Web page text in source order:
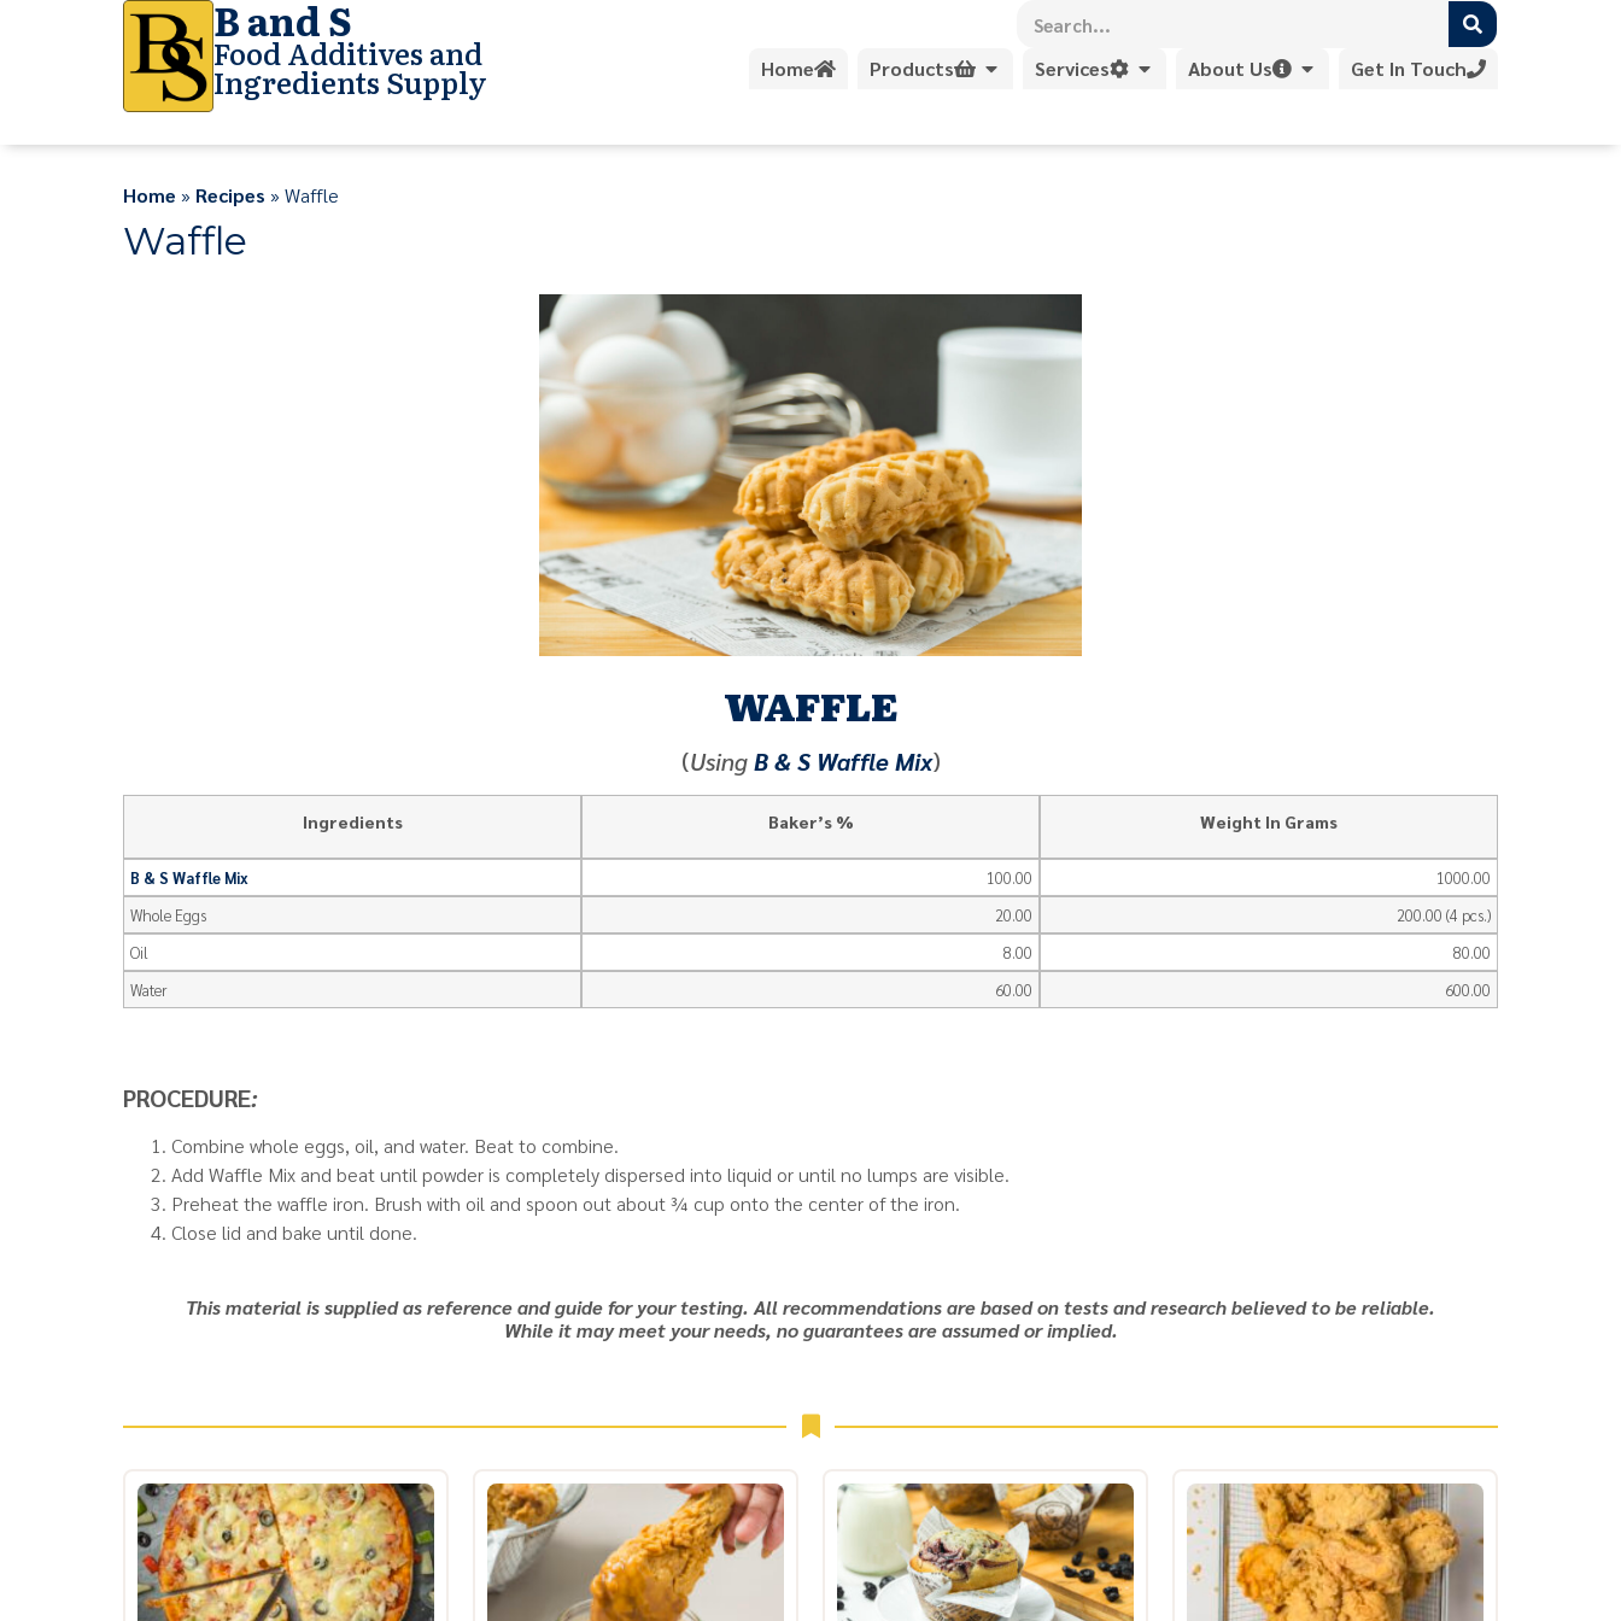
B and S
Food Additives and
Ingredients Supply Home Products Services About Us Get In Touch
Home » Recipes » Waffle
Waffle
WAFFLE
(UsingB & S Waffle Mix)
Ingredients Baker’s % Weight In Grams
B & S Waffle Mix 100.00
1000.00
Whole Eggs
20.00
200.00 (4 pcs.)
Oil
8.00
80.00
Water
60.00 600.00
PROCEDURE:
Combine whole eggs, oil, and water. Beat to combine.
Add Waffle Mix and beat until powder is completely dispersed into liquid or until no lumps are visible.
Preheat the waffle iron. Brush with oil and spoon out about ¾ cup onto the center of the iron.
Close lid and bake until done.
This material is supplied as reference and guide for your testing. All recommendations are based on tests and research believed to be reliable.
While it may meet your needs, no guarantees are assumed or implied.